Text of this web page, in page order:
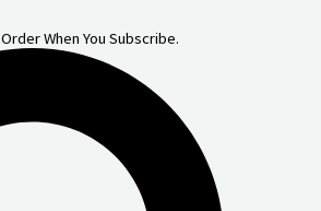
When You Subscribe.